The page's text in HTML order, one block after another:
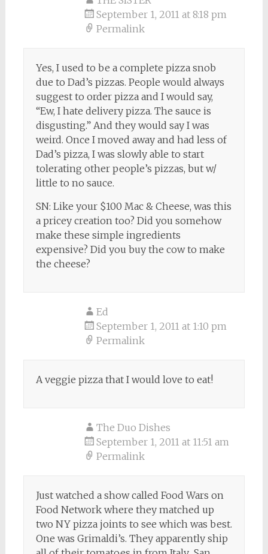
September 1, 2011 at 8:18 pm
Permalink
Yes, I used to be a complete pizza snob
due to Dad’s pizzas. People would always
suggest to order pizza and I would say,
“Ew, I hate delivery pizza. The sauce is
disgusting.” And they would say I was
weird. Once I moved away and had less of
Dad’s pizza, I was slowly able to start
tolerating other people’s pizzas, but w/
little to no sauce.
SN: Like your $100 Mac & Cheese, was this
a pricey creation too? Did you somehow
make these simple ingredients
expensive? Did you buy the cow to make
the cheese?
Ed
September 1, 2011 at 1:10 pm
Permalink
A veggie pizza that I would love to eat!
The Duo Dishes
September 1, 2011 at 11:51 am
Permalink
Just watched a show called Food Wars on
Food Network where they matched up
two NY pizza joints to see which was best.
One was Grimaldi’s. They apparently ship